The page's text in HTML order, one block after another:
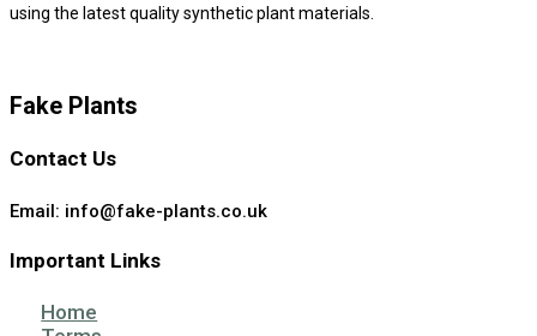
using the latest quality synthetic plant materials.
Fake Plants
Contact Us
Email: info@fake-plants.co.uk
Important Links
Home